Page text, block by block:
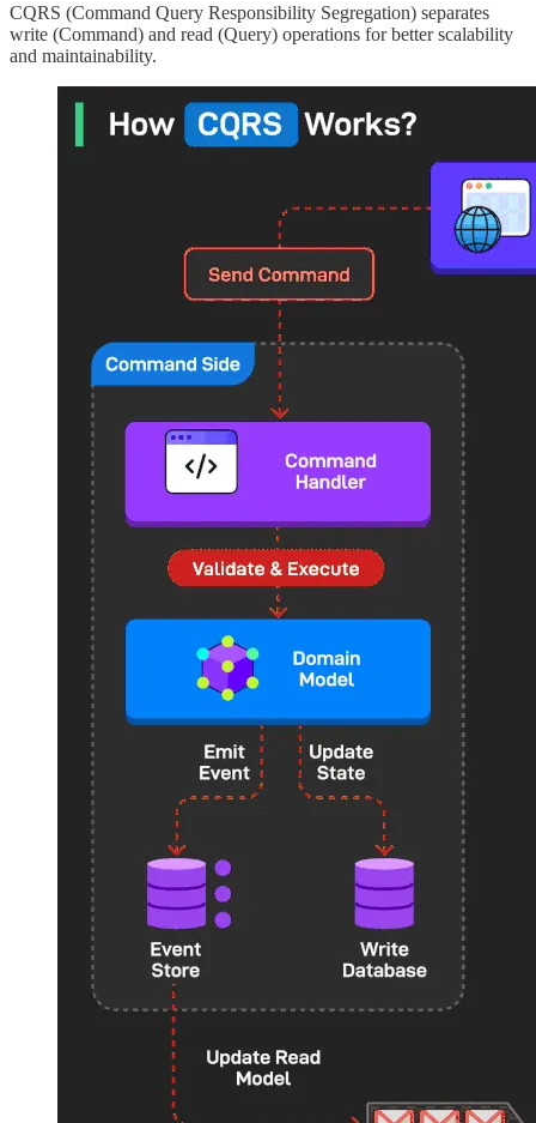
CQRS (Command Query Responsibility Segregation) separates
write (Command) and read (Query) operations for better scalability
and maintainability.